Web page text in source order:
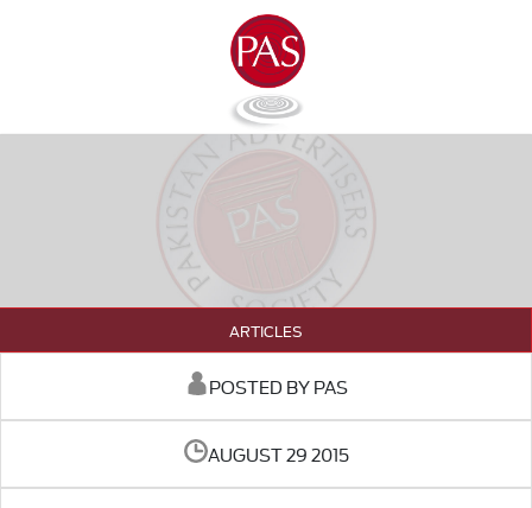
ARTICLES
POSTED BY PAS
AUGUST 29 2015